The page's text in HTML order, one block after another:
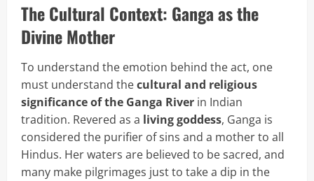
The Cultural Context: Ganga as the
Divine Mother
To understand the emotion behind the act, one
must understand thecultural and religious
significance of the Ganga River in Indian
tradition. Revered as a living goddess, Ganga is
considered the purifier of sins and a mother to all
Hindus. Her waters are believed to be sacred, and
many make pilgrimages just to take a dip in the